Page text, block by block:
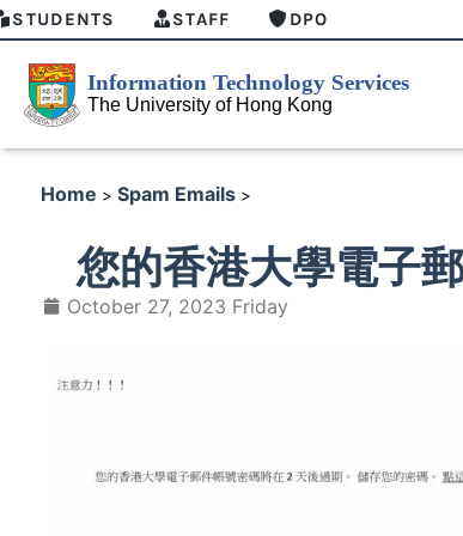
STUDENTS STAFF DPO
Home > Spam Emails >
您的香港大學電子
October 27, 2023 Friday